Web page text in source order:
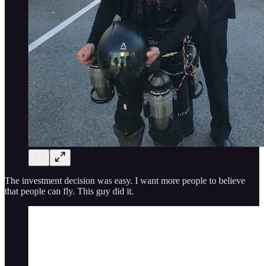
The investment decision was easy. I want more people to believe
that people can fly. This guy did it.